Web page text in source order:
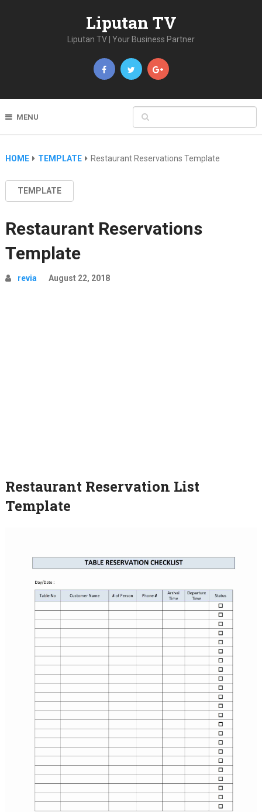
Liputan TV
Liputan TV | Your Business Partner
MENU
HOME TEMPLATE Restaurant Reservations Template
TEMPLATE
Restaurant Reservations
Template
revia August 22, 2018
Restaurant Reservation List
Template